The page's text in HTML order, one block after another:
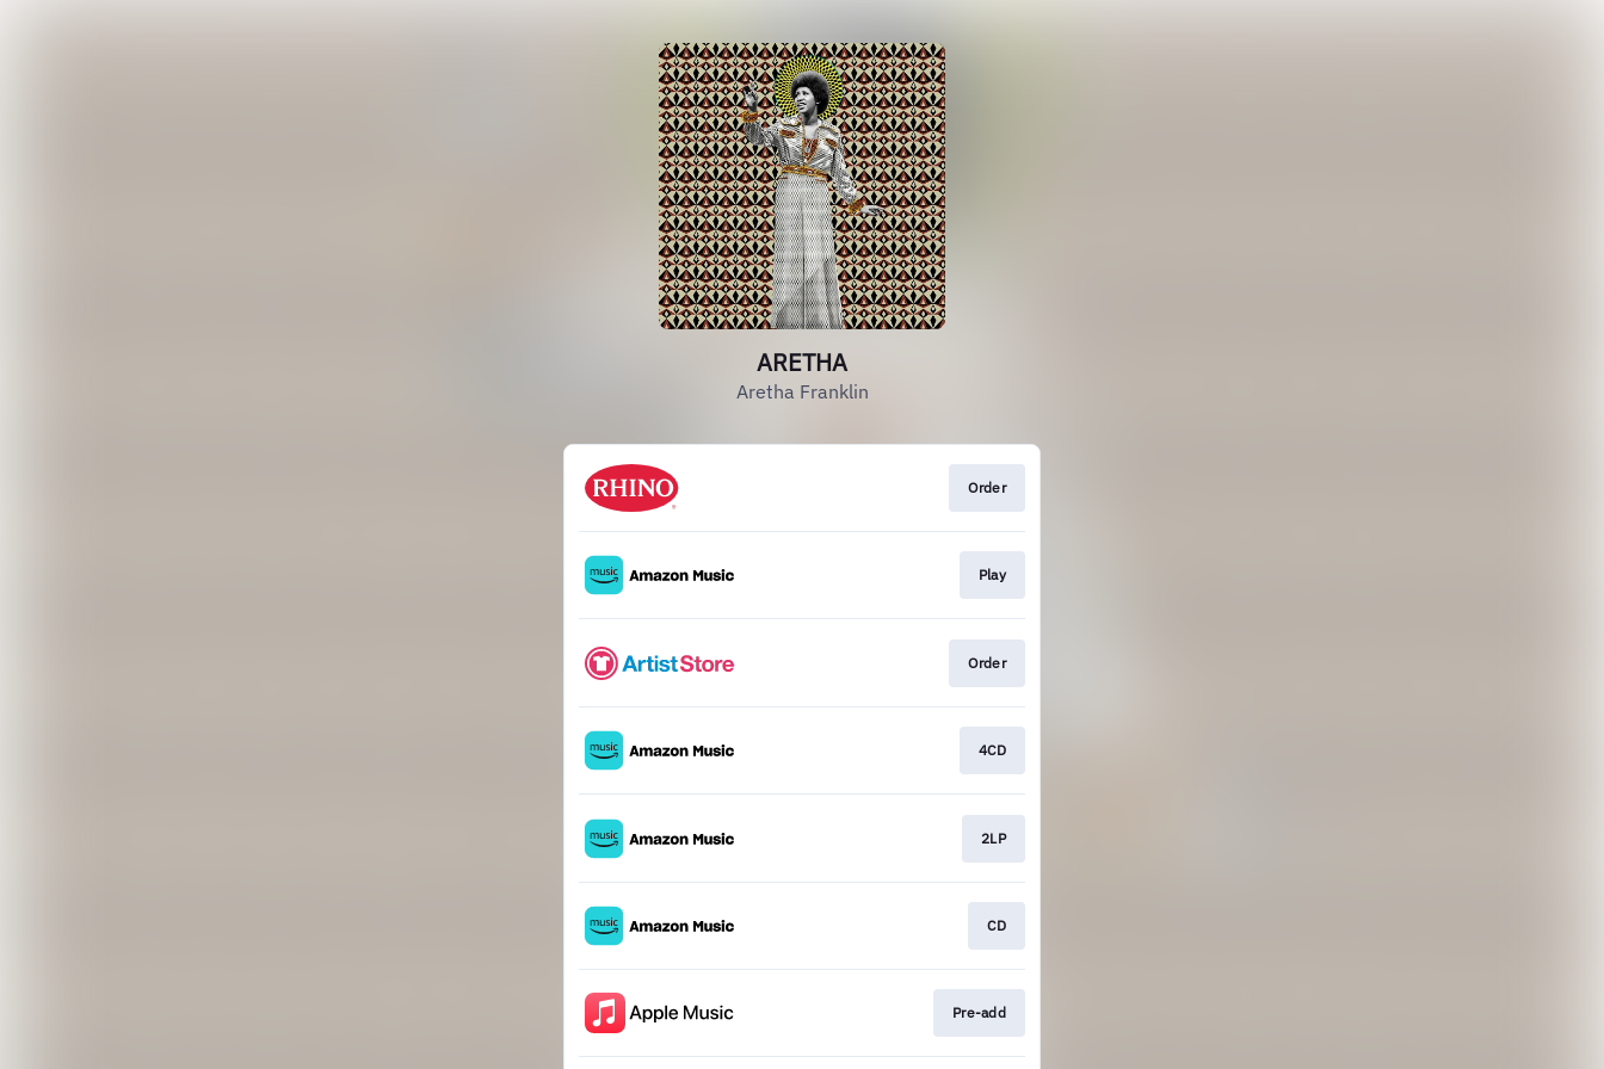
ARETHA
Aretha Franklin
Order
Play
Order
4CD
2LP
CD
Pre-add